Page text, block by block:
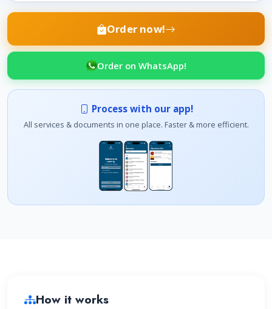
Order now!
Order on WhatsApp!
Process with our app!
All services & documents in one place. Faster & more efficient.
How it works